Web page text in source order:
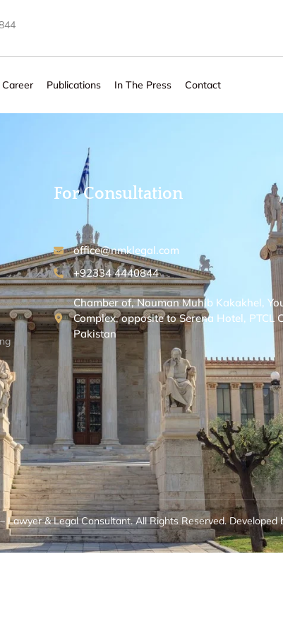
Career Publications In The Press Contact
For Consultation
office@nmklegal.com
+92334 4440844
Chamber of, Nouman Muhib Kakakhel,
Complex, opposite to Serena Hotel, PTCL
Pakistan
& Legal Consultant. All Rights Reserved. Developed